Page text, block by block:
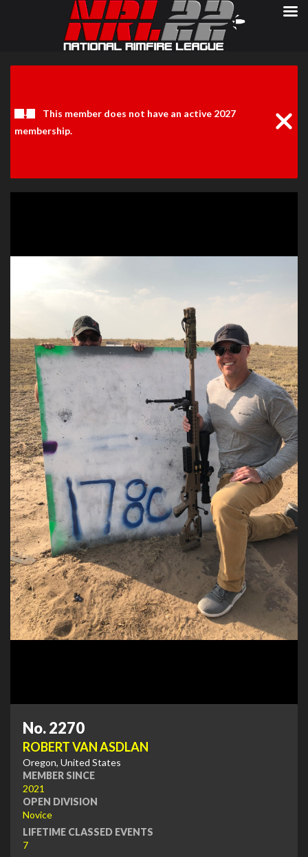
This member does not have an active 2027
membership.
No. 2270
ROBERT VAN ASDLAN
Oregon, United States
MEMBER SINCE
2021
OPEN DIVISION
Novice
LIFETIME CLASSED EVENTS
7